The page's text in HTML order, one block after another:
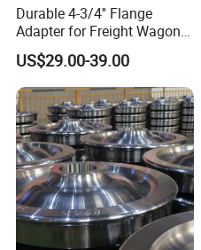
Durable 4-3/4'' Flange
Adapter for Freight Wagon
Railcar Components
US$29.00-39.00